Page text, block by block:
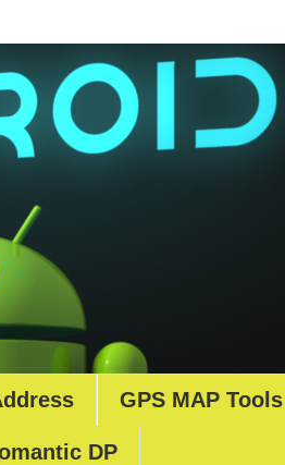
GPS MAP Tools
DP